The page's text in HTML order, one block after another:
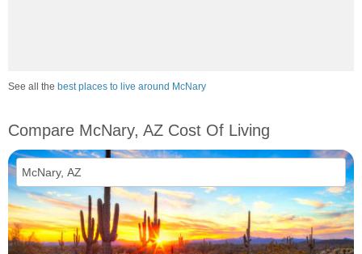
See all the best places to live around McNary
Compare McNary, AZ Cost Of Living